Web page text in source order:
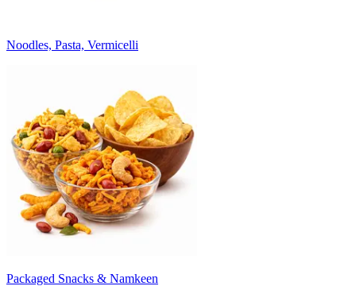
Noodles, Pasta, Vermicelli
Packaged Snacks & Namkeen